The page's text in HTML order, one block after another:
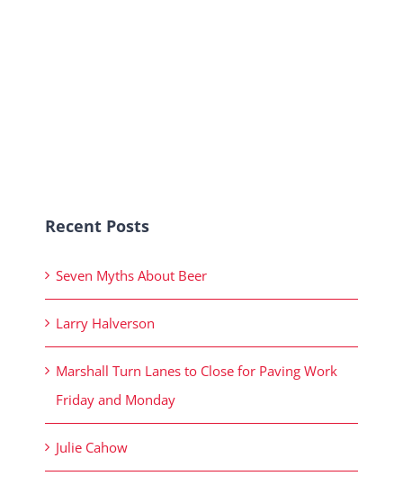
Recent Posts
Seven Myths About Beer
Larry Halverson
Marshall Turn Lanes to Close for Paving Work
Friday and Monday
Julie Cahow